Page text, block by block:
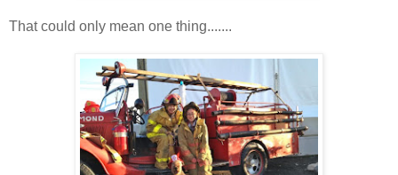
That could only mean one thing.......